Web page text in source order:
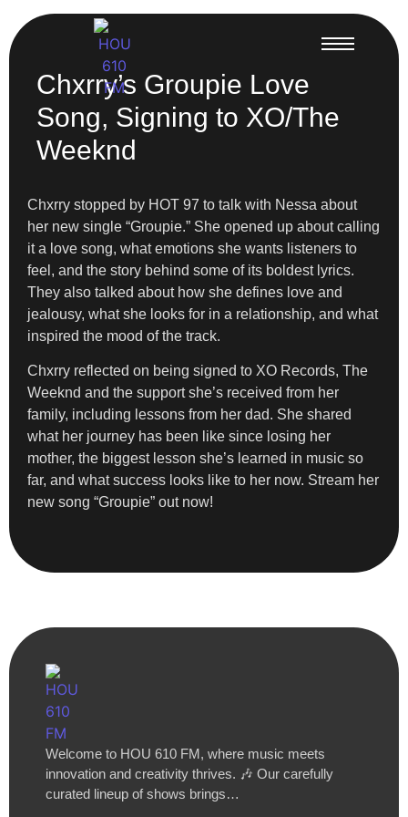
Chxrry’s Groupie Love
Song, Signing to XO/The
Weeknd
Chxrry stopped by HOT 97 to talk with Nessa about
her new single “Groupie.” She opened up about calling
it a love song, what emotions she wants listeners to
feel, and the story behind some of its boldest lyrics.
They also talked about how she defines love and
jealousy, what she looks for in a relationship, and what
inspired the mood of the track.
Chxrry reflected on being signed to XO Records, The
Weeknd and the support she’s received from her
family, including lessons from her dad. She shared
what her journey has been like since losing her
mother, the biggest lesson she’s learned in music so
far, and what success looks like to her now. Stream her
new song “Groupie” out now!
Welcome to HOU 610 FM, where music meets
innovation and creativity thrives. 🎶 Our carefully
curated lineup of shows brings…